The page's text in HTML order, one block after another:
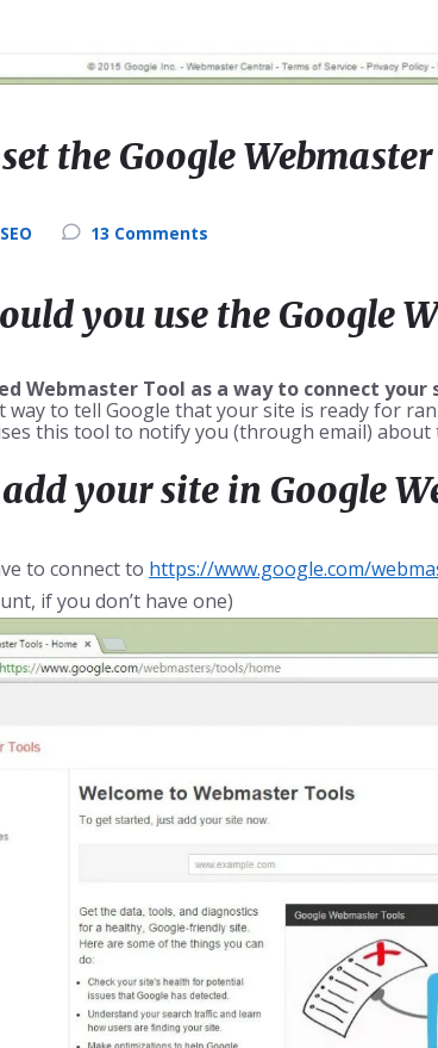
the Google
13 Comments
you use the Google
Webmaster Tool as a way to connect
way to tell Google that your site is ready for
this tool to notify you (through email)
your site in Google
to connect to https://www.google.com/
if you don’t have one)